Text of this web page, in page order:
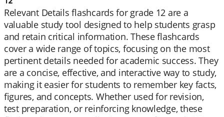
Relevant Details flashcards for grade 12 are a
valuable study tool designed to help students grasp
and retain critical information. These flashcards
cover a wide range of topics, focusing on the most
pertinent details needed for academic success. They
are a concise, effective, and interactive way to study,
making it easier for students to remember key facts,
figures, and concepts. Whether used for revision,
test preparation, or reinforcing knowledge, these